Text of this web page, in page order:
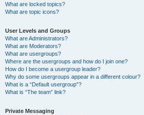
What are locked topics?
What are topic icons?
User Levels and Groups
What are Administrators?
What are Moderators?
What are usergroups?
Where are the usergroups and how do I join one?
How do I become a usergroup leader?
Why do some usergroups appear in a different colour?
What is a “Default usergroup”?
What is “The team” link?
Private Messaging